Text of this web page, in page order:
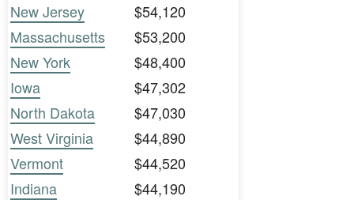
New Jersey
$54,120
Massachusetts
$53,200
New York
$48,400
Iowa
$47,302
North Dakota
$47,030
West Virginia
$44,890
Vermont
$44,520
Indiana
$44,190